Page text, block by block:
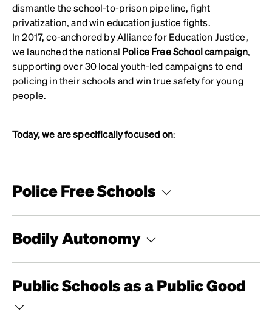
dismantle the school-to-prison pipeline, fight
privatization, and win education justice fights.
In 2017, co-anchored by Alliance for Education Justice,
we launched the national Police Free School campaign,
supporting over 30 local youth-led campaigns to end
policing in their schools and win true safety for young
people.
Today, we are specifically focused on:
Police Free Schools
Bodily Autonomy
Public Schools as a Public Good